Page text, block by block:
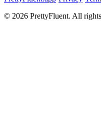
© 2026 PrettyFluent. All